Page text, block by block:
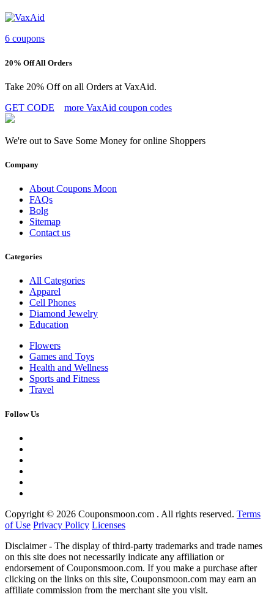
6 coupons
20% Off All Orders
Take 20% Off on all Orders at VaxAid.
GET CODE
more VaxAid coupon codes
We're out to Save Some Money for online Shoppers
Company
About Coupons Moon
FAQs
Bolg
Sitemap
Contact us
Categories
All Categories
Apparel
Cell Phones
Diamond Jewelry
Education
Flowers
Games and Toys
Health and Wellness
Sports and Fitness
Travel
Follow Us
Copyright © 2026 Couponsmoon.com . All rights reserved. Terms
of Use Privacy Policy Licenses
Disclaimer - The display of third-party trademarks and trade names
on this site does not necessarily indicate any affiliation or
endorsement of Couponsmoon.com. If you make a purchase after
clicking on the links on this site, Couponsmoon.com may earn an
affiliate commission from the merchant site you visit.